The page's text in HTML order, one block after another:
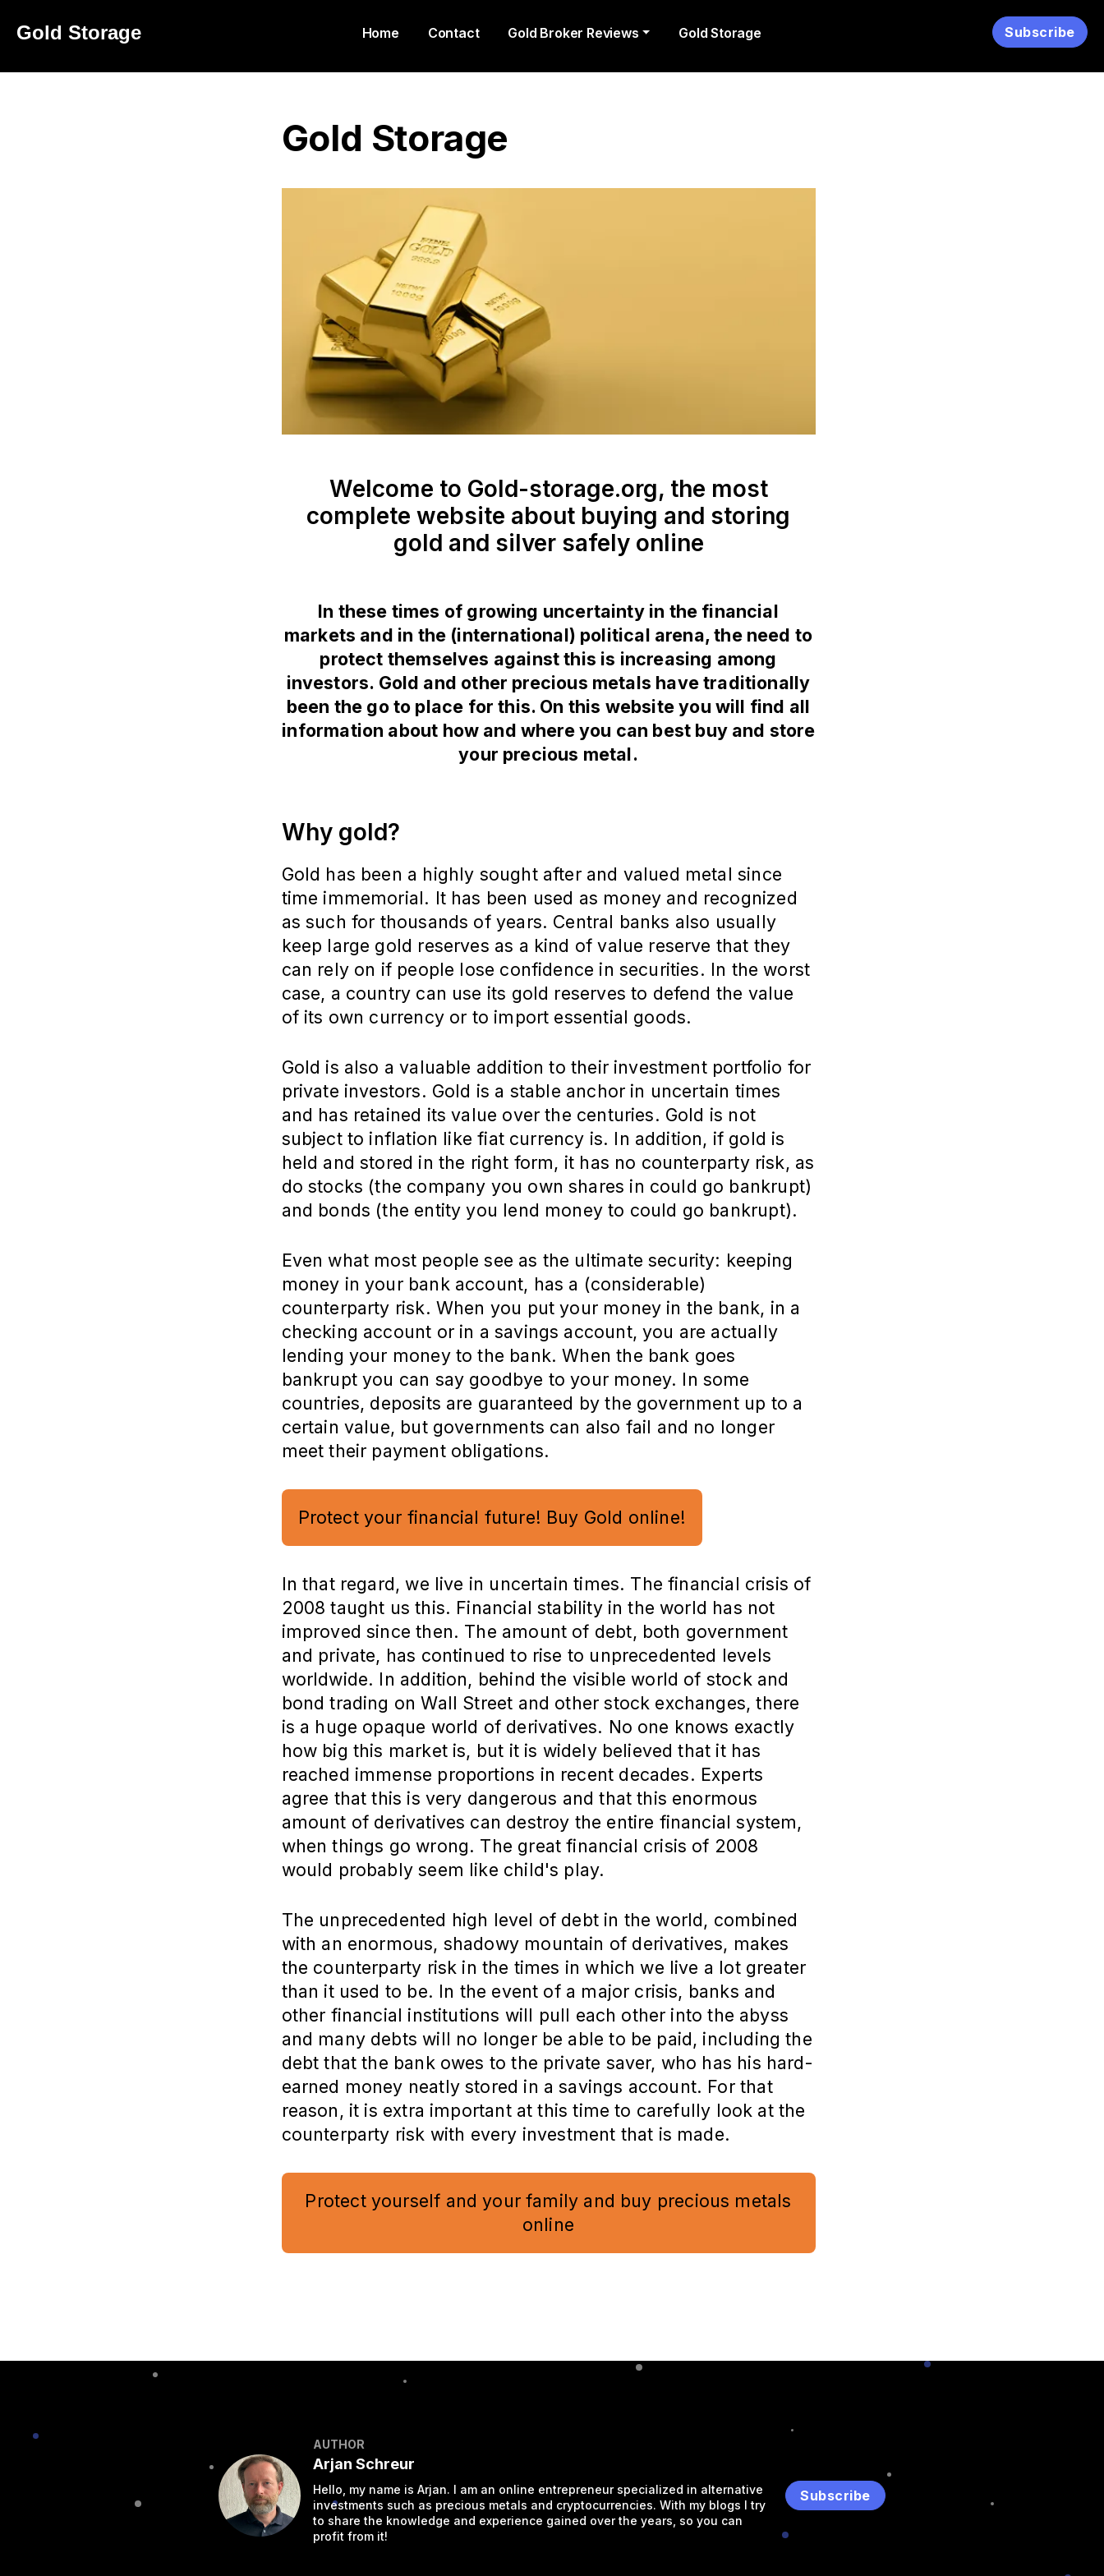
Gold Storage Home Contact Gold Broker Reviews Gold Storage Subscribe
Gold Storage
Welcome to Gold-storage.org, the most
complete website about buying and storing
gold and silver safely online
In these times of growing uncertainty in the financial
markets and in the (international) political arena, the need to
protect themselves against this is increasing among
investors. Gold and other precious metals have traditionally
been the go to place for this. On this website you will find all
information about how and where you can best buy and store
your precious metal.
Why gold?
Gold has been a highly sought after and valued metal since
time immemorial. It has been used as money and recognized
as such for thousands of years. Central banks also usually
keep large gold reserves as a kind of value reserve that they
can rely on if people lose confidence in securities. In the worst
case, a country can use its gold reserves to defend the value
of its own currency or to import essential goods.
Gold is also a valuable addition to their investment portfolio for
private investors. Gold is a stable anchor in uncertain times
and has retained its value over the centuries. Gold is not
subject to inflation like fiat currency is. In addition, if gold is
held and stored in the right form, it has no counterparty risk, as
do stocks (the company you own shares in could go bankrupt)
and bonds (the entity you lend money to could go bankrupt).
Even what most people see as the ultimate security: keeping
money in your bank account, has a (considerable)
counterparty risk. When you put your money in the bank, in a
checking account or in a savings account, you are actually
lending your money to the bank. When the bank goes
bankrupt you can say goodbye to your money. In some
countries, deposits are guaranteed by the government up to a
certain value, but governments can also fail and no longer
meet their payment obligations.
Protect your financial future! Buy Gold online!
In that regard, we live in uncertain times. The financial crisis of
2008 taught us this. Financial stability in the world has not
improved since then. The amount of debt, both government
and private, has continued to rise to unprecedented levels
worldwide. In addition, behind the visible world of stock and
bond trading on Wall Street and other stock exchanges, there
is a huge opaque world of derivatives. No one knows exactly
how big this market is, but it is widely believed that it has
reached immense proportions in recent decades. Experts
agree that this is very dangerous and that this enormous
amount of derivatives can destroy the entire financial system,
when things go wrong. The great financial crisis of 2008
would probably seem like child's play.
The unprecedented high level of debt in the world, combined
with an enormous, shadowy mountain of derivatives, makes
the counterparty risk in the times in which we live a lot greater
than it used to be. In the event of a major crisis, banks and
other financial institutions will pull each other into the abyss
and many debts will no longer be able to be paid, including the
debt that the bank owes to the private saver, who has his hard-
earned money neatly stored in a savings account. For that
reason, it is extra important at this time to carefully look at the
counterparty risk with every investment that is made.
Protect yourself and your family and buy precious metals
online
AUTHOR
Arjan Schreur
Hello, my name is Arjan. I am an online entrepreneur specialized in alternative
investments such as precious metals and cryptocurrencies. With my blogs I try
to share the knowledge and experience gained over the years, so you can
profit from it!
Subscribe